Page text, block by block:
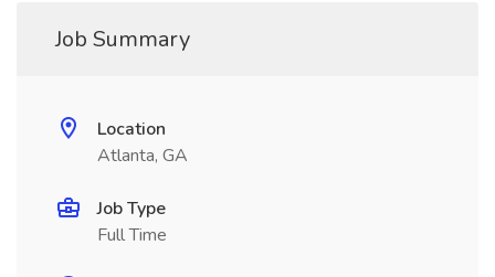
Job Summary
Location
Atlanta, GA
Job Type
Full Time